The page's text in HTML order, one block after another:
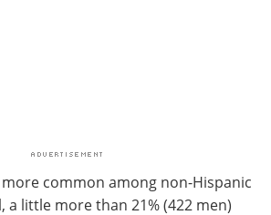
more common among non-Hispanic
a little more than 21% (422 men)